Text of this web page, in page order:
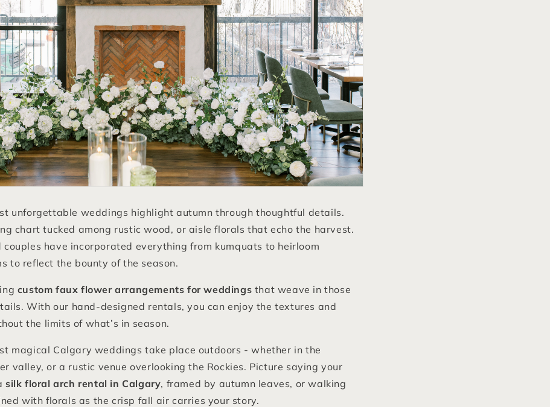
unforgettable weddings highlight autumn through thoughtful details.
chart tucked among rustic wood, or aisle florals that echo the harvest.
have incorporated everything from kumquats to heirloom
to reflect the bounty of the season.
custom faux flower arrangements for weddings that weave in those
With our hand-designed rentals, you can enjoy the textures and
the limits of what’s in season.
magical Calgary weddings take place outdoors - whether in the
valley, or a rustic venue overlooking the Rockies. Picture saying your
silk floral arch rental in Calgary, framed by autumn leaves, or walking
with florals as the crisp fall air carries your story.